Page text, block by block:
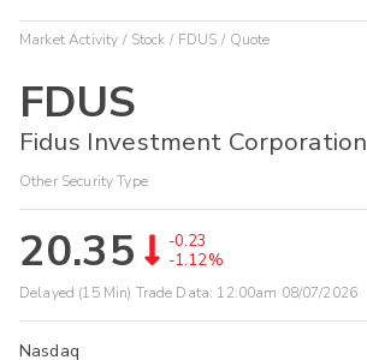
Market Activity Stock FDUS Quote
FDUS
Fidus Investment Corporation
Other Security Type
20.35
-0.23
-1.12%
Delayed (15 Min) Trade Data: 12:00am 08/07/2026
Nasdaq